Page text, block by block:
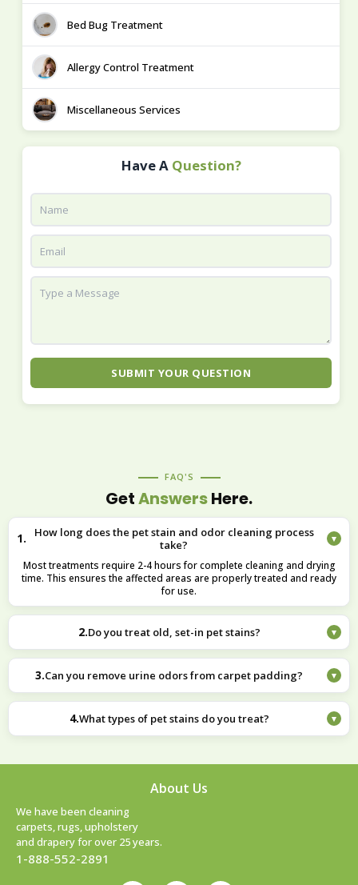
Bed Bug Treatment
Allergy Control Treatment
Miscellaneous Services
Have A Question?
SUBMIT YOUR QUESTION
FAQ'S
GetAnswersHere.
1.
How long does the pet stain and odor cleaning process
take?
▾
Most treatments require 2-4 hours for complete cleaning and drying
time. This ensures the affected areas are properly treated and ready
for use.
2.Do you treat old, set-in pet stains? ▾
appearance and eliminate odors.
3.Can you remove urine odors from carpet padding? ▾
seated odors in padding. The targeted treatment helps eliminate odor
sources at their origin.
4.What types of pet stains do you treat? ▾
approach is tailored to the specific stain type and surface material.
About Us
We have been cleaning
carpets, rugs, upholstery
and drapery for over 25 years.
1-888-552-2891